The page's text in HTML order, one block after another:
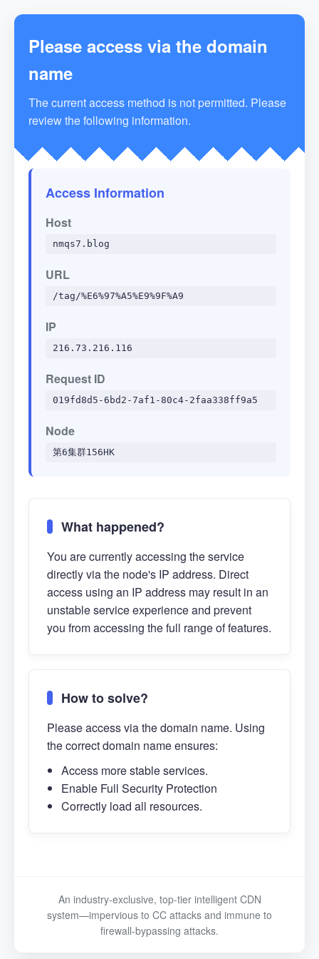
Please access via the domain
name
The current access method is not permitted. Please
review the following information.
Access Information
Host
nmqs7.blog
URL
/tag/%E6%97%A5%E9%9F%A9
IP
216.73.216.116
Request ID
019fd8d5-6bd2-7af1-80c4-2faa338ff9a5
Node
第6集群156HK
What happened?
You are currently accessing the service
directly via the node's IP address. Direct
access using an IP address may result in an
unstable service experience and prevent
you from accessing the full range of features.
How to solve?
Please access via the domain name. Using
the correct domain name ensures:
Access more stable services.
Enable Full Security Protection
Correctly load all resources.
An industry-exclusive, top-tier intelligent CDN
system—impervious to CC attacks and immune to
firewall-bypassing attacks.